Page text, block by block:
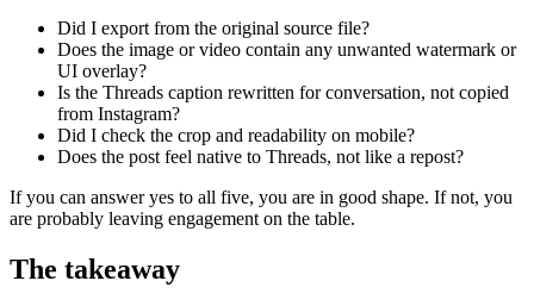
Did I export from the original source file?
Does the image or video contain any unwanted watermark or
UI overlay?
Is the Threads caption rewritten for conversation, not copied
from Instagram?
Did I check the crop and readability on mobile?
Does the post feel native to Threads, not like a repost?
If you can answer yes to all five, you are in good shape. If not, you
are probably leaving engagement on the table.
The takeaway